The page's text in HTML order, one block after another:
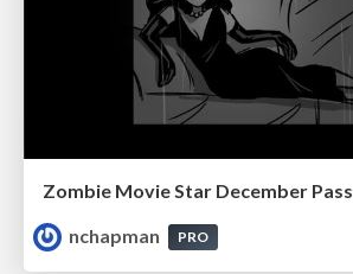
Zombie Movie Star December Pass
nchapman
PRO